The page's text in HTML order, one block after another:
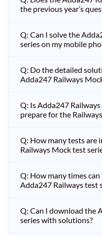
the previous year’s
Q: Can I solve the
series on my mobile
Q: Do the detailed
Adda247 Railways
Q: Is Adda247
prepare for the
Q: How many tests are
Railways Mock test
Q: How many times
Adda247 Railways test
Q: Can I download the
series with solutions?